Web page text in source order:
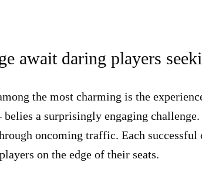
await daring players
the most charming is the
a surprisingly engaging
oncoming traffic. Each
on the edge of their seats.